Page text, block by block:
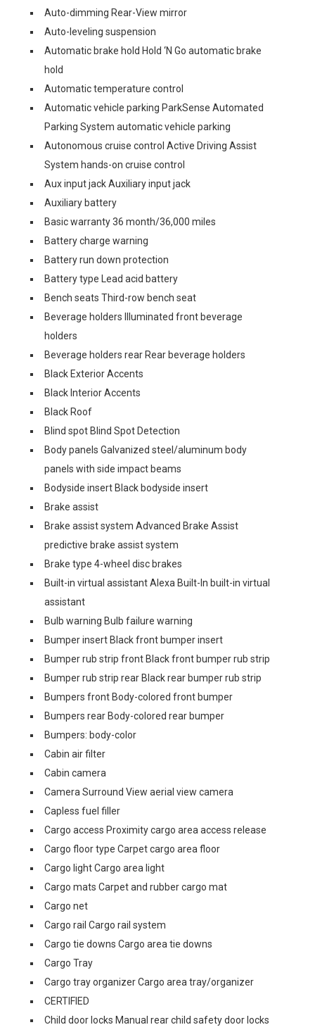
Auto-dimming Rear-View mirror
Auto-leveling suspension
Automatic brake hold Hold ‘N Go automatic brake
hold
Automatic temperature control
Automatic vehicle parking ParkSense Automated
Parking System automatic vehicle parking
Autonomous cruise control Active Driving Assist
System hands-on cruise control
Aux input jack Auxiliary input jack
Auxiliary battery
Basic warranty 36 month/36,000 miles
Battery charge warning
Battery run down protection
Battery type Lead acid battery
Bench seats Third-row bench seat
Beverage holders Illuminated front beverage
holders
Beverage holders rear Rear beverage holders
Black Exterior Accents
Black Interior Accents
Black Roof
Blind spot Blind Spot Detection
Body panels Galvanized steel/aluminum body
panels with side impact beams
Bodyside insert Black bodyside insert
Brake assist
Brake assist system Advanced Brake Assist
predictive brake assist system
Brake type 4-wheel disc brakes
Built-in virtual assistant Alexa Built-In built-in virtual
assistant
Bulb warning Bulb failure warning
Bumper insert Black front bumper insert
Bumper rub strip front Black front bumper rub strip
Bumper rub strip rear Black rear bumper rub strip
Bumpers front Body-colored front bumper
Bumpers rear Body-colored rear bumper
Bumpers: body-color
Cabin air filter
Cabin camera
Camera Surround View aerial view camera
Capless fuel filler
Cargo access Proximity cargo area access release
Cargo floor type Carpet cargo area floor
Cargo light Cargo area light
Cargo mats Carpet and rubber cargo mat
Cargo net
Cargo rail Cargo rail system
Cargo tie downs Cargo area tie downs
Cargo Tray
Cargo tray organizer Cargo area tray/organizer
CERTIFIED
Child door locks Manual rear child safety door locks